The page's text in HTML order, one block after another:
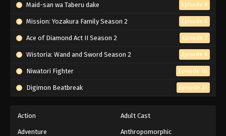
Maid-san wa Taberu dake Episode 8
Mission: Yozakura Family Season 2 Episode 6
Ace of Diamond Act II Season 2 Episode 7
Wistoria: Wand and Sword Season 2 Episode 6
Niwatori Fighter Episode 10
Digimon Beatbreak Episode 31
Action Adult Cast
Adventure Anthropomorphic